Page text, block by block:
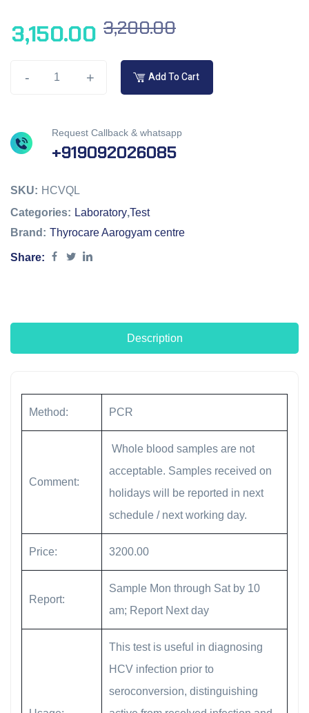
3,200.00
3,150.00
- + Add To Cart
Request Callback & whatsapp
+919092026085
SKU: HCVQL
Categories: Laboratory,Test
Brand: Thyrocare Aarogyam centre
Share:
Description
Method: PCR
Comment:
Whole blood samples are not
acceptable. Samples received on
holidays will be reported in next
schedule / next working day.
Price: 3200.00
Report:
Sample Mon through Sat by 10
am; Report Next day
This test is useful in diagnosing
HCV infection prior to
seroconversion, distinguishing